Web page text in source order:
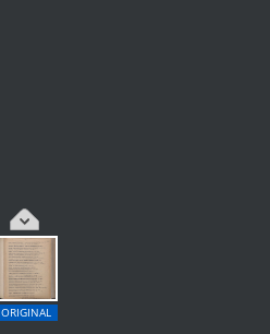
ORIGINAL